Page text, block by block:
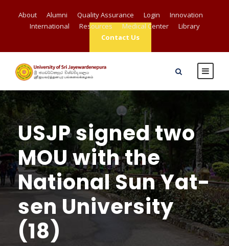
About Alumni Quality Assurance Login
Innovation
International
Resources Medical Center
Library
Contact Us
USJP signed two
MOU with the
National Sun Yat-
sen University
(18)